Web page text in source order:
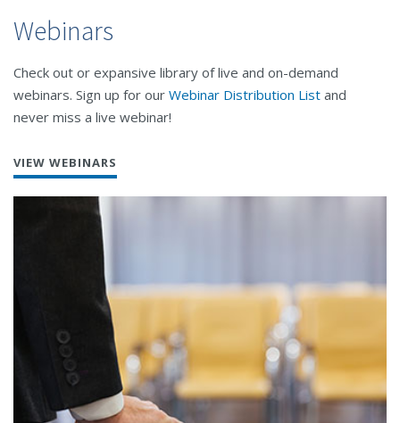
Webinars
Check out or expansive library of live and on-demand
webinars. Sign up for our Webinar Distribution List and
never miss a live webinar!
VIEW WEBINARS